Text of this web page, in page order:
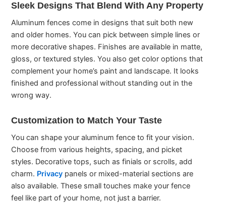
Sleek Designs That Blend With Any Property
Aluminum fences come in designs that suit both new
and older homes. You can pick between simple lines or
more decorative shapes. Finishes are available in matte,
gloss, or textured styles. You also get color options that
complement your home’s paint and landscape. It looks
finished and professional without standing out in the
wrong way.
Customization to Match Your Taste
You can shape your aluminum fence to fit your vision.
Choose from various heights, spacing, and picket
styles. Decorative tops, such as finials or scrolls, add
charm. Privacy panels or mixed-material sections are
also available. These small touches make your fence
feel like part of your home, not just a barrier.